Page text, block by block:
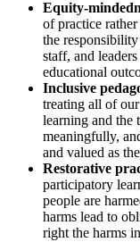
Equity-
of practice
the
staff, and
educational
Inclusive
treating all of
learning and the
meaningfully,
and valued as
Restorative
participatory
people are
harms lead to
right the harms